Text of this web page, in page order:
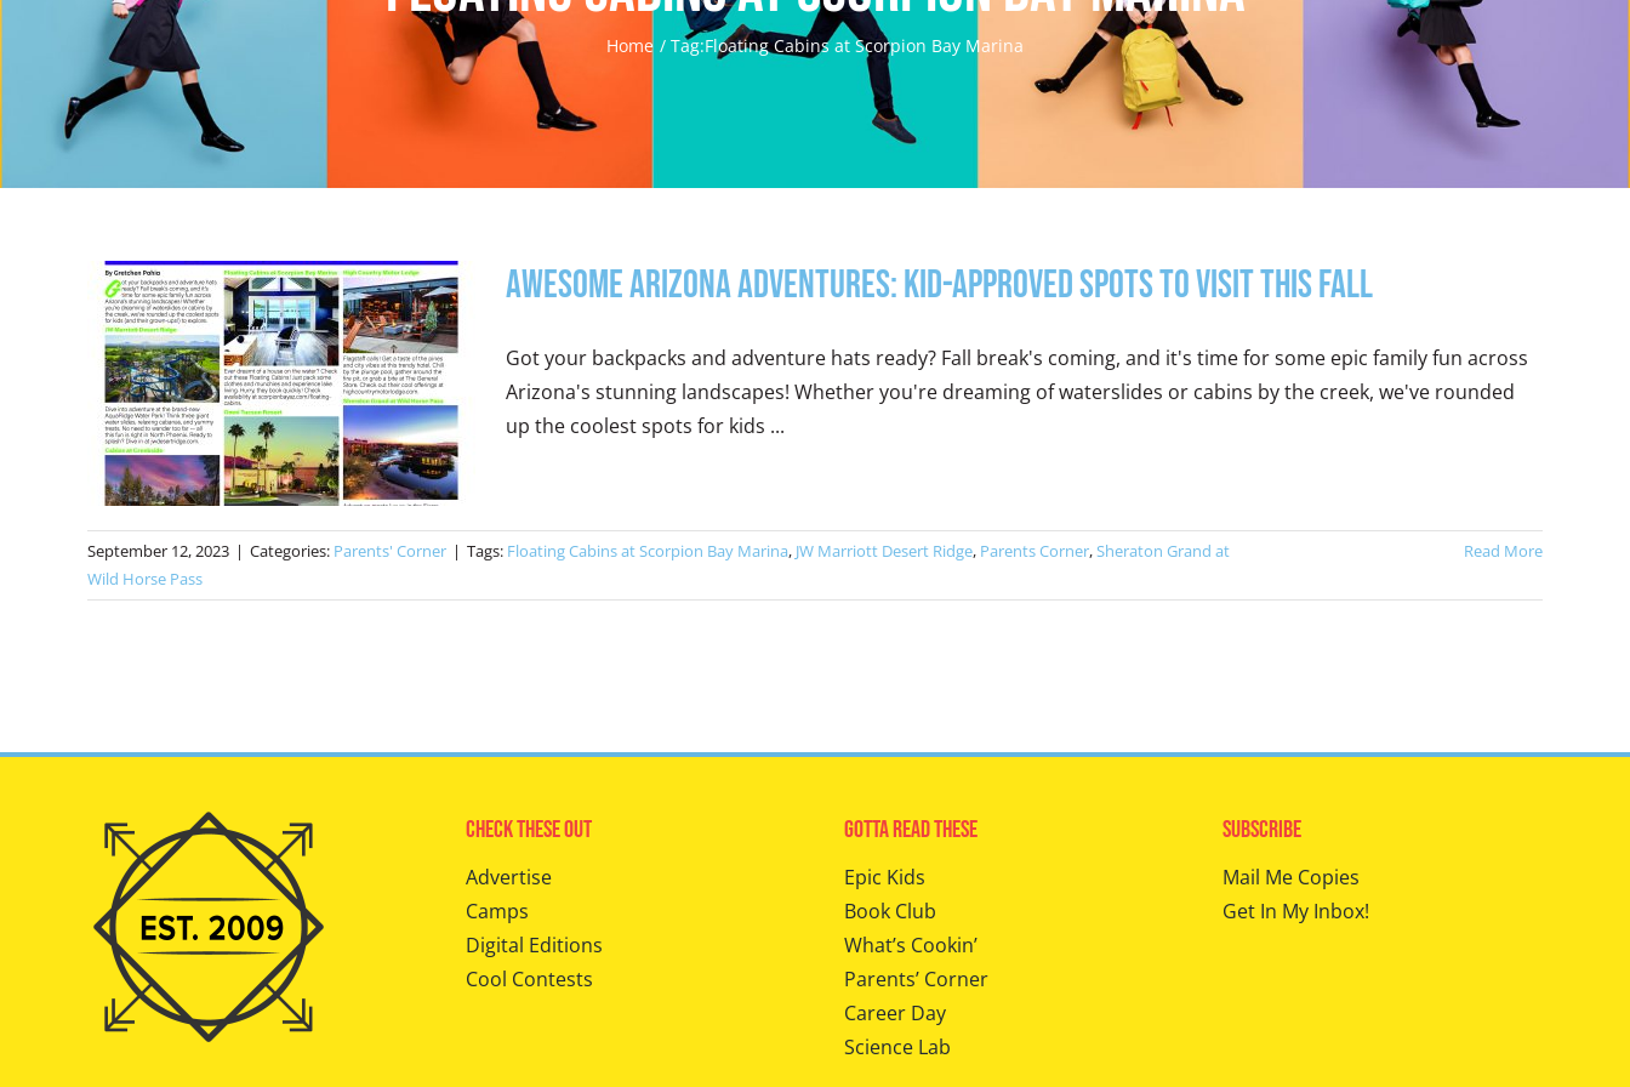
Home Tag:Floating Cabins at Scorpion Bay Marina
Awesome Arizona Adventures: Kid-Approved Spots to Visit this Fall
Got your backpacks and adventure hats ready? Fall break's coming, and it's time for some epic family fun across
Arizona's stunning landscapes! Whether you're dreaming of waterslides or cabins by the creek, we've rounded
up the coolest spots for kids ...
September 12, 2023 | Categories: Parents' Corner | Tags: Floating Cabins at Scorpion Bay Marina, JW Marriott Desert Ridge, Parents Corner,Sheraton Grand at
Wild Horse Pass
Read More
Check These Out
Advertise
Camps
Digital Editions
Cool Contests
Gotta Read These
Epic Kids
Book Club
What’s Cookin’
Parents’ Corner
Career Day
Science Lab
Subscribe
Mail Me Copies
Get In My Inbox!